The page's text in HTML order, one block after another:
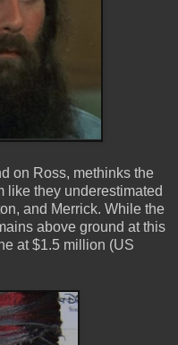
on Ross, methinks the
like they underestimated
and Merrick. While the
above ground at this
at $1.5 million (US